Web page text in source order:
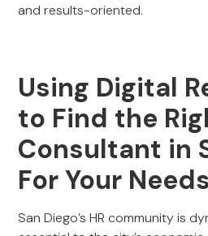
and results-oriented.
Using Digital
to Find the
Consultant in
For Your Needs
San Diego’s HR community is